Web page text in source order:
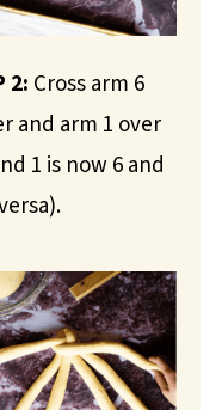
2: Cross arm 6
and arm 1 over
1 is now 6 and